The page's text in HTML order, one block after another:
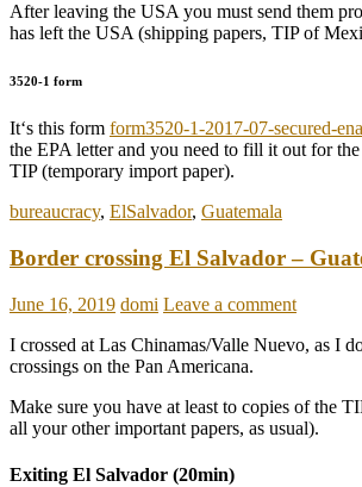
After leaving the USA you must send them
has left the USA (shipping papers, TIP of
3520-1 form
It‘s this form form3520-1-2017-07-secured-
the EPA letter and you need to fill it out for
TIP (temporary import paper).
bureaucracy, ElSalvador, Guatemala
Border crossing El Salvador –
June 16, 2019 domi Leave a comment
I crossed at Las Chinamas/Valle Nuevo, as I
crossings on the Pan Americana.
Make sure you have at least to copies of the
all your other important papers, as usual).
Exiting El Salvador (20min)